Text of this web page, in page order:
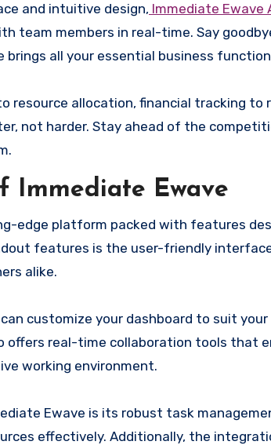
and intuitive design, Immediate Ewave
team members in real-time. Say
brings all your essential business
resource allocation, financial tracking
not harder. Stay ahead of the
Immediate Ewave
edge platform packed with features
features is the user-friendly
alike.
customize your dashboard to suit
offers real-time collaboration tools that
working environment.
Ewave is its robust task
effectively. Additionally, the